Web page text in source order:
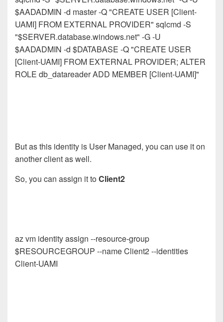
$AADADMIN -d master -Q "CREATE USER [Client-
UAMI] FROM EXTERNAL PROVIDER" sqlcmd -S
"$SERVER.database.windows.net" -G -U
$AADADMIN -d $DATABASE -Q "CREATE USER
[Client-UAMI] FROM EXTERNAL PROVIDER; ALTER
ROLE db_datareader ADD MEMBER [Client-UAMI]"
But as this identity is User Managed, you can use it on
another client as well.
So, you can assign it toClient2
az vm identity assign --resource-group
$RESOURCEGROUP --name Client2 --identities
Client-UAMI